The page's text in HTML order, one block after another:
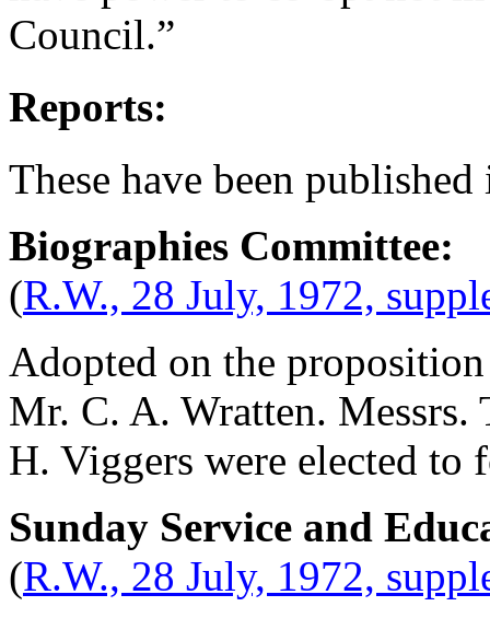
Council.”
Reports:
These have been
Biographies Committee:
(R.W., 28 July, 1972,
Adopted on the
Mr. C. A. Wratten. Messrs.
H. Viggers were elected to
Sunday Service and
(R.W., 28 July, 1972,